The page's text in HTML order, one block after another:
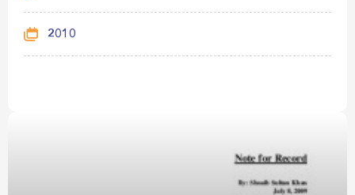
2010